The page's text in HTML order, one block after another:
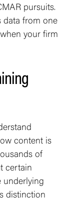
pursuits.
data from one
your firm
content is
of
certain
underlying
distinction